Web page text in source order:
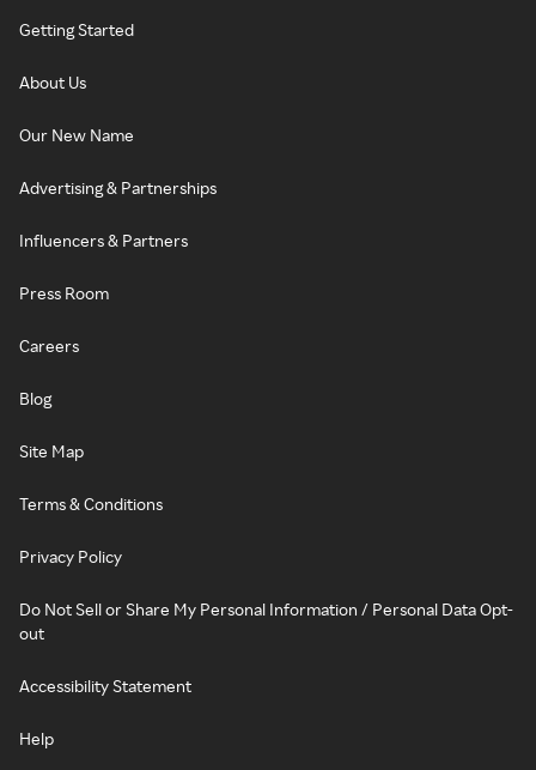
Getting Started
About Us
Our New Name
Advertising & Partnerships
Influencers & Partners
Press Room
Careers
Blog
Site Map
Terms & Conditions
Privacy Policy
Do Not Sell or Share My Personal Information / Personal Data Opt-
out
Accessibility Statement
Help